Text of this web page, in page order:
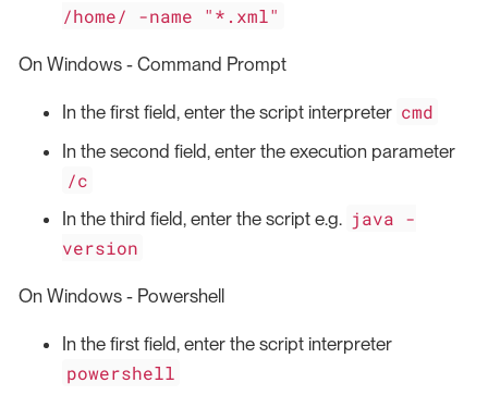
/home/ -name "*.xml"
On Windows - Command Prompt
In the first field, enter the script interpreter cmd
In the second field, enter the execution parameter
/c
In the third field, enter the script e.g. java -
version
On Windows - Powershell
In the first field, enter the script interpreter
powershell